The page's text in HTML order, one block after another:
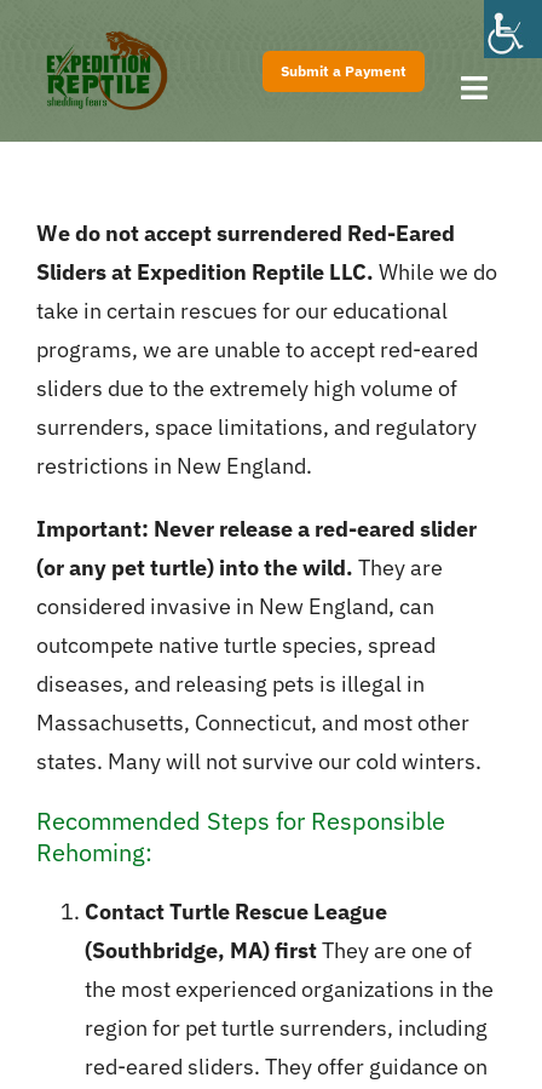
content
Submit a Payment
Home
Shows
Pricing
FAQs
Contact
We do not accept surrendered Red-Eared
Sliders at Expedition Reptile LLC. While we do
take in certain rescues for our educational
programs, we are unable to accept red-eared
sliders due to the extremely high volume of
surrenders, space limitations, and regulatory
restrictions in New England.
Important: Never release a red-eared slider
(or any pet turtle) into the wild. They are
considered invasive in New England, can
outcompete native turtle species, spread
diseases, and releasing pets is illegal in
Massachusetts, Connecticut, and most other
states. Many will not survive our cold winters.
Recommended Steps for Responsible
Rehoming:
Contact Turtle Rescue League
(Southbridge, MA) firstThey are one of
the most experienced organizations in the
region for pet turtle surrenders, including
red-eared sliders. They offer guidance on